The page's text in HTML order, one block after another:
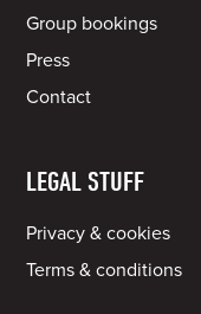
Group bookings
Press
Contact
LEGAL STUFF
Privacy & cookies
Terms & conditions